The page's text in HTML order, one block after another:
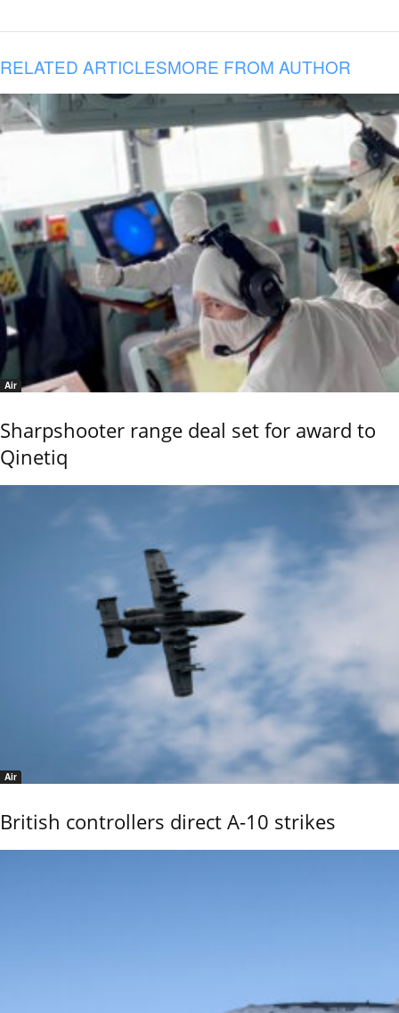
RELATED ARTICLESMORE FROM AUTHOR
Air
Sharpshooter range deal set for award to
Qinetiq
Air
British controllers direct A-10 strikes